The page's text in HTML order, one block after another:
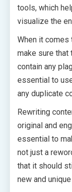
tools, which
visualize the
When it comes
make sure that
contain any
essential to
any duplicate
Rewriting
original and
essential to
not just a
that it should
new and unique